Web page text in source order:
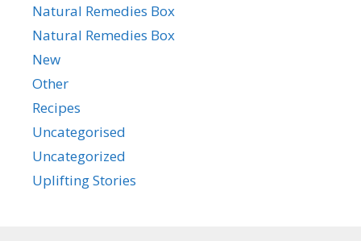
Natural Remedies Box
Natural Remedies Box
New
Other
Recipes
Uncategorised
Uncategorized
Uplifting Stories